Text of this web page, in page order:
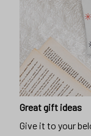
Great gift ideas
Give it to your